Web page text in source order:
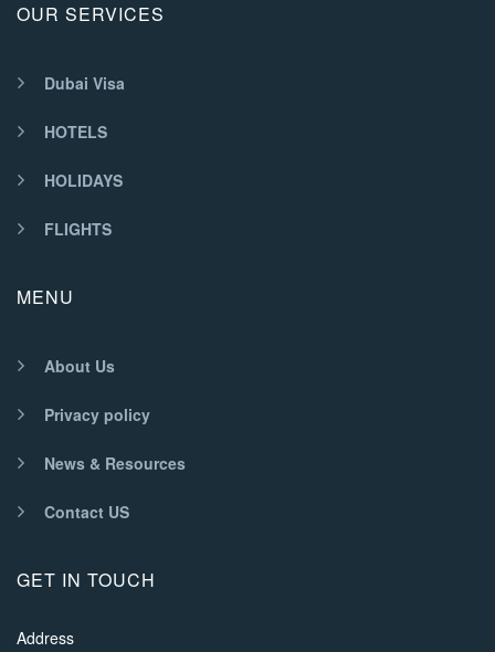
OUR SERVICES
Dubai Visa
HOTELS
HOLIDAYS
FLIGHTS
MENU
About Us
Privacy policy
News & Resources
Contact US
GET IN TOUCH
Address